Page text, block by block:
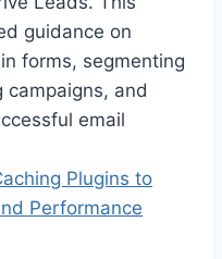
guidance on
forms, segmenting
campaigns, and
email
Plugins to
Performance